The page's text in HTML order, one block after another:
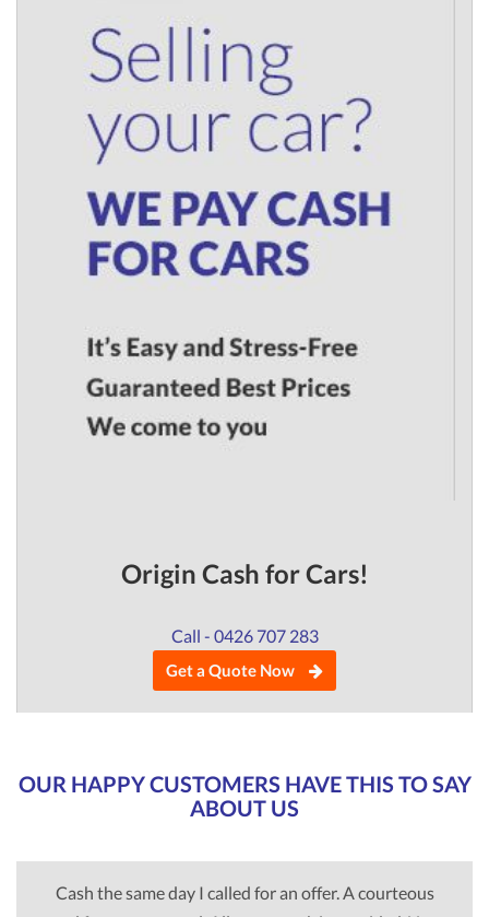
Origin Cash for Cars!
Call - 0426 707 283
Get a Quote Now
OUR HAPPY CUSTOMERS HAVE THIS TO SAY
ABOUT US
Cash the same day I called for an offer. A courteous